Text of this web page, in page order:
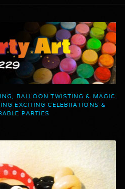
BALLOON TWISTING & MAGIC
EXCITING CELEBRATIONS &
PARTIES